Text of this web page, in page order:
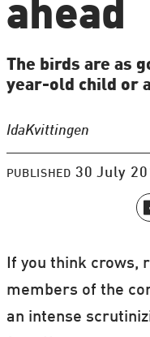
ahead
The birds are as
year-old child or
IdaKvittingen
PUBLISHED 30 July
If you think crows,
members of the
an intense